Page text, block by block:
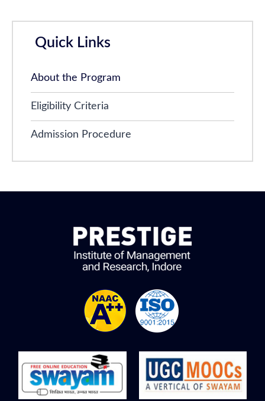
Quick Links
About the Program
Eligibility Criteria
Admission Procedure